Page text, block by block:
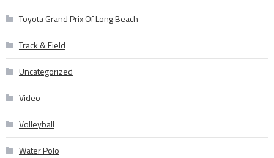
Toyota Grand Prix Of Long Beach
Track & Field
Uncategorized
Video
Volleyball
Water Polo